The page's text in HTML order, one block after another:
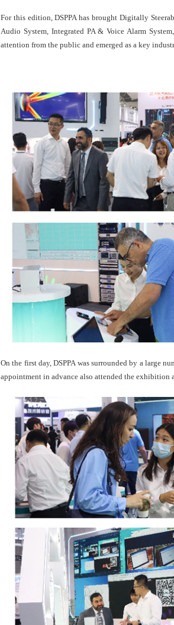
For this edition, DSPPA has brought Digitally
Audio System, Integrated PA & Voice Alarm
attention from the public and emerged as a key
On the first day, DSPPA was surrounded by a large
appointment in advance also attended the exhibition